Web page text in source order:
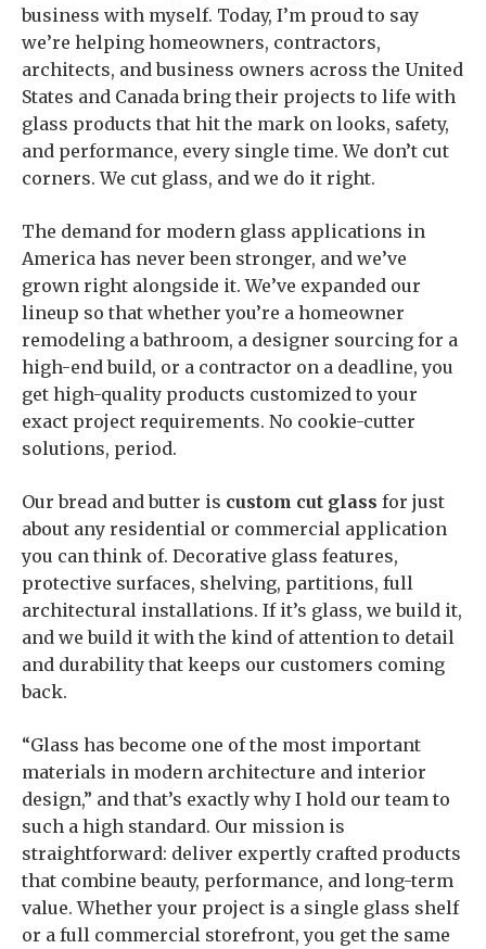
business with myself. Today, I’m proud to say
we’re helping homeowners, contractors,
architects, and business owners across the United
States and Canada bring their projects to life with
glass products that hit the mark on looks, safety,
and performance, every single time. We don’t cut
corners. We cut glass, and we do it right.
The demand for modern glass applications in
America has never been stronger, and we’ve
grown right alongside it. We’ve expanded our
lineup so that whether you’re a homeowner
remodeling a bathroom, a designer sourcing for a
high-end build, or a contractor on a deadline, you
get high-quality products customized to your
exact project requirements. No cookie-cutter
solutions, period.
Our bread and butter is custom cut glass for just
about any residential or commercial application
you can think of. Decorative glass features,
protective surfaces, shelving, partitions, full
architectural installations. If it’s glass, we build it,
and we build it with the kind of attention to detail
and durability that keeps our customers coming
back.
“Glass has become one of the most important
materials in modern architecture and interior
design,” and that’s exactly why I hold our team to
such a high standard. Our mission is
straightforward: deliver expertly crafted products
that combine beauty, performance, and long-term
value. Whether your project is a single glass shelf
or a full commercial storefront, you get the same